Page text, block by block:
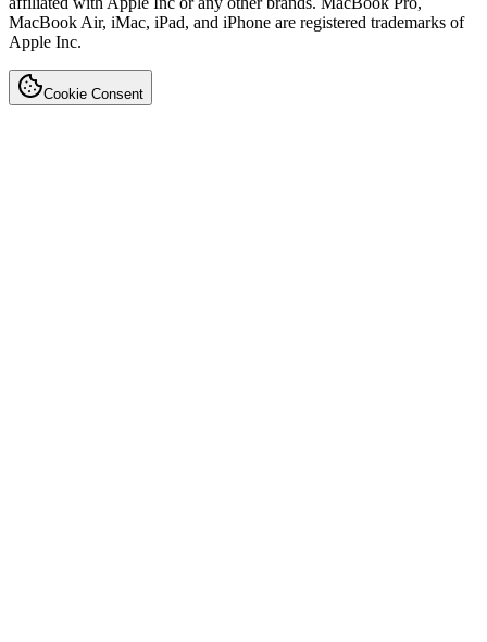
MacBook Air, iMac, iPad, and iPhone are registered trademarks of
Apple Inc.
Cookie Consent